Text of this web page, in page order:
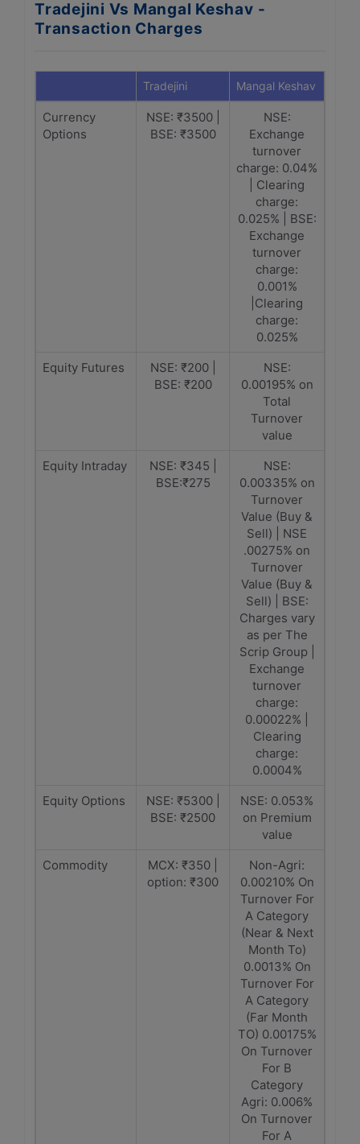
Tradejini Vs Mangal Keshav -
Transaction Charges
Tradejini Mangal Keshav
Currency
Options
NSE: ₹3500 |
BSE: ₹3500
NSE:
Exchange
turnover
charge: 0.04%
| Clearing
charge:
0.025% | BSE:
Exchange
turnover
charge:
0.001%
|Clearing
charge:
0.025%
Equity Futures
NSE: ₹200 |
BSE: ₹200
NSE:
0.00195% on
Total
Turnover
value
Equity Intraday
NSE: ₹345 |
BSE:₹275
NSE:
0.00335% on
Turnover
Value (Buy &
Sell) | NSE
.00275% on
Turnover
Value (Buy &
Sell) | BSE:
Charges vary
as per The
Scrip Group |
Exchange
turnover
charge:
0.00022% |
Clearing
charge:
0.0004%
Equity Options
NSE: ₹5300 |
BSE: ₹2500
NSE: 0.053%
on Premium
value
Commodity
MCX: ₹350 |
option: ₹300
Non-Agri:
0.00210% On
Turnover For
A Category
(Near & Next
Month To)
0.0013% On
Turnover For
A Category
(Far Month
TO) 0.00175%
On Turnover
For B
Category
Agri: 0.006%
On Turnover
For A